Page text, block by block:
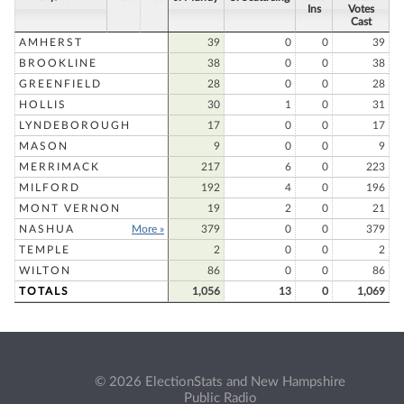
Ins
Votes
Cast
AMHERST
39 0 0
39
BROOKLINE
38 0 0
38
GREENFIELD
28 0 0
28
HOLLIS
30 1 0
31
LYNDEBOROUGH
17 0 0
17
MASON
9 0 0
9
MERRIMACK
217 6 0
223
MILFORD
192 4 0
196
MONT VERNON
19 2 0
21
NASHUA
More » 379 0 0
379
TEMPLE
2 0 0
2
WILTON
86 0 0
86
TOTALS
1,056 13 0 1,069
© 2026 ElectionStats and New Hampshire
Public Radio